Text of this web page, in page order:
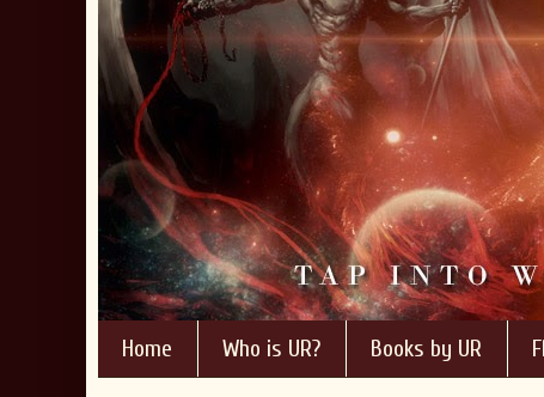
Home Who is UR? Books by UR